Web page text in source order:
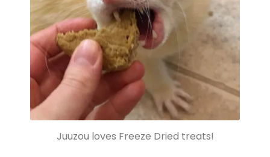
Juuzou loves Freeze Dried treats!